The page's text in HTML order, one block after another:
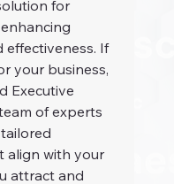
for
effectiveness. If
your business,
Executive
of experts
align with your
attract and